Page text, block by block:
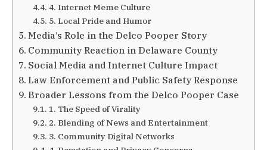
4. Internet Meme Culture
5. Local Pride and Humor
Media’s Role in the Delco Pooper Story
Community Reaction in Delaware County
Social Media and Internet Culture Impact
Law Enforcement and Public Safety Response
Broader Lessons from the Delco Pooper Case
1. The Speed of Virality
2. Blending of News and Entertainment
3. Community Digital Networks